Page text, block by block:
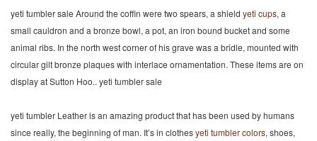
yeti tumbler sale Around the coffin were two spears, a shield yeti cups, a
small cauldron and a bronze bowl, a pot, an iron bound bucket and some
animal ribs. In the north west corner of his grave was a bridle, mounted with
circular gilt bronze plaques with interlace ornamentation. These items are on
display at Sutton Hoo.. yeti tumbler sale
yeti tumbler Leather is an amazing product that has been used by humans
since really, the beginning of man. It’s in clothesyeti tumbler colors, shoes,